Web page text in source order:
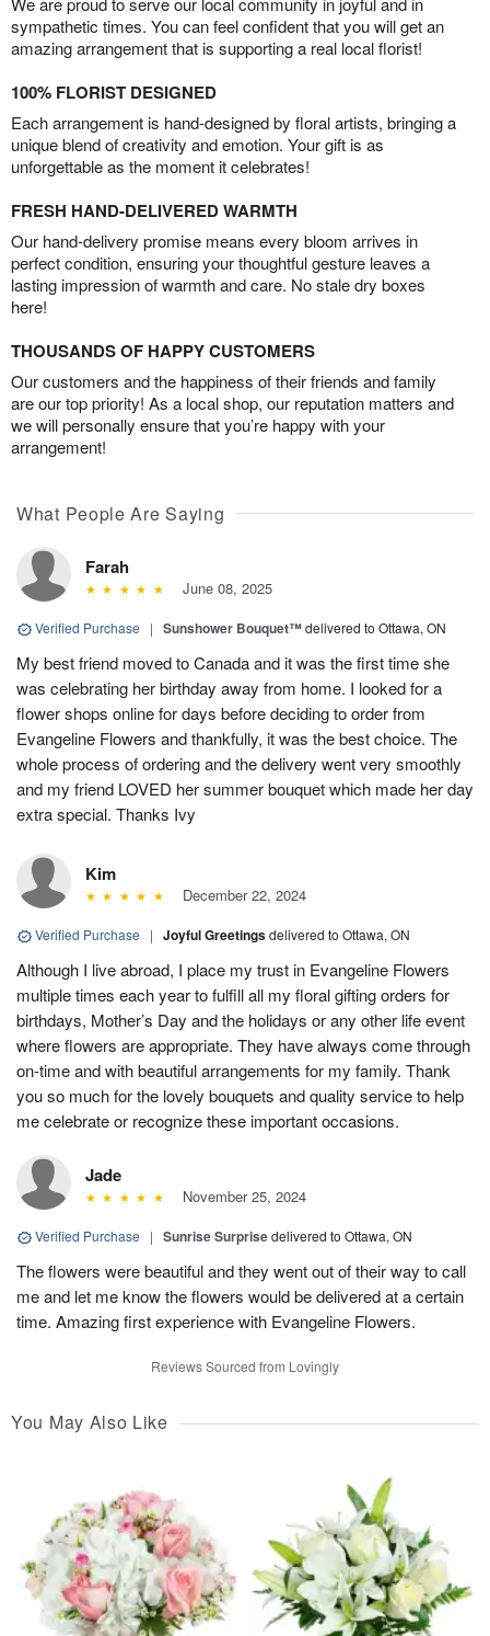
sympathetic times. You can feel confident that you will get an
amazing arrangement that is supporting a real local florist!
100% FLORIST DESIGNED
Each arrangement is hand-designed by floral artists, bringing a
unique blend of creativity and emotion. Your gift is as
unforgettable as the moment it celebrates!
FRESH HAND-DELIVERED WARMTH
Our hand-delivery promise means every bloom arrives in
perfect condition, ensuring your thoughtful gesture leaves a
lasting impression of warmth and care. No stale dry boxes
here!
THOUSANDS OF HAPPY CUSTOMERS
Our customers and the happiness of their friends and family
are our top priority! As a local shop, our reputation matters and
we will personally ensure that you’re happy with your
arrangement!
What People Are Saying
Farah
June 08, 2025
Verified Purchase | Sunshower Bouquet™delivered to Ottawa, ON
My best friend moved to Canada and it was the first time she
was celebrating her birthday away from home. I looked for a
flower shops online for days before deciding to order from
Evangeline Flowers and thankfully, it was the best choice. The
whole process of ordering and the delivery went very smoothly
and my friend LOVED her summer bouquet which made her day
extra special. Thanks Ivy
Kim
December 22, 2024
Verified Purchase | Joyful Greetingsdelivered to Ottawa, ON
Although I live abroad, I place my trust in Evangeline Flowers
multiple times each year to fulfill all my floral gifting orders for
birthdays, Mother’s Day and the holidays or any other life event
where flowers are appropriate. They have always come through
on-time and with beautiful arrangements for my family. Thank
you so much for the lovely bouquets and quality service to help
me celebrate or recognize these important occasions.
Jade
November 25, 2024
Verified Purchase | Sunrise Surprisedelivered to Ottawa, ON
The flowers were beautiful and they went out of their way to call
me and let me know the flowers would be delivered at a certain
time. Amazing first experience with Evangeline Flowers.
Reviews Sourced from Lovingly
You May Also Like